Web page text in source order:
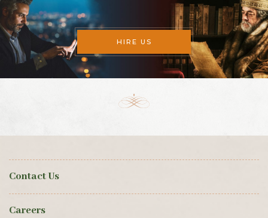
HIRE US
Contact Us
Careers